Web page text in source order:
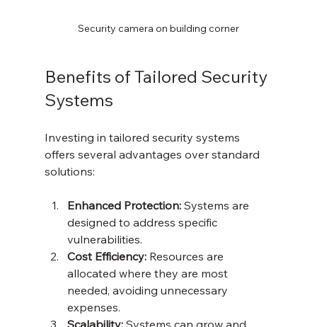
Security camera on building corner
Benefits of Tailored Security
Systems
Investing in tailored security systems
offers several advantages over standard
solutions:
Enhanced Protection: Systems are
designed to address specific
vulnerabilities.
Cost Efficiency: Resources are
allocated where they are most
needed, avoiding unnecessary
expenses.